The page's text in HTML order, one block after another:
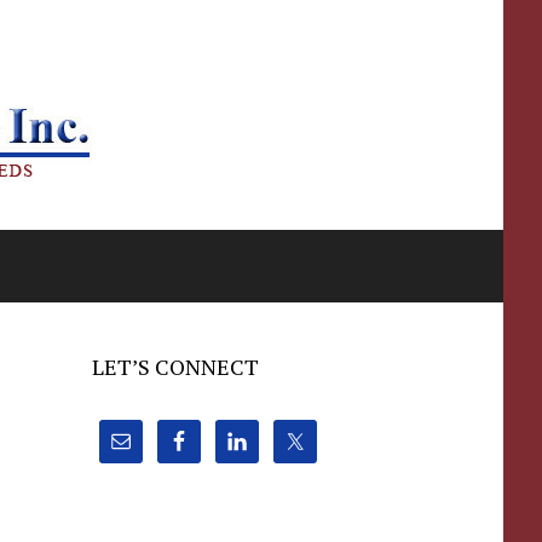
LET’S CONNECT